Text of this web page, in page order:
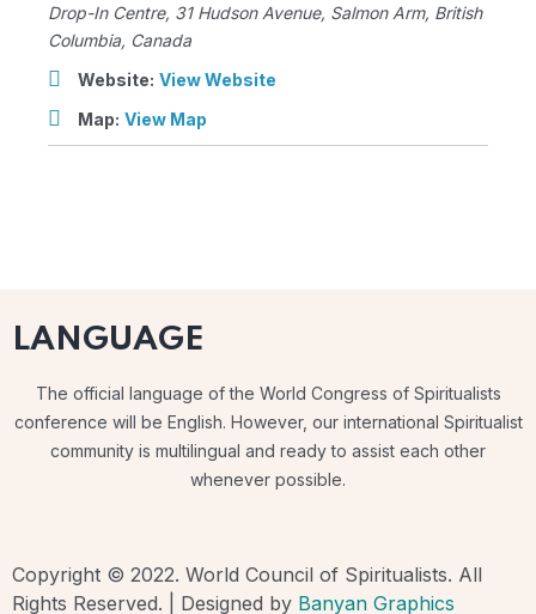
Drop-In Centre, 31 Hudson Avenue, Salmon Arm, British
Columbia, Canada
Website: View Website
Map: View Map
LANGUAGE
The official language of the World Congress of Spiritualists
conference will be English. However, our international Spiritualist
community is multilingual and ready to assist each other
whenever possible.
Copyright © 2022. World Council of Spiritualists. All
Rights Reserved. | Designed by Banyan Graphics